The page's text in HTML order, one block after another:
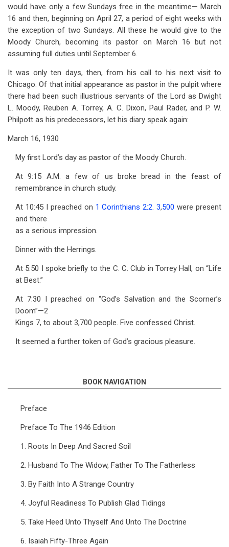
would have only a few Sundays free in the meantime— March
16 and then, beginning on April 27, a period of eight weeks with
the exception of two Sundays. All these he would give to the
Moody Church, becoming its pastor on March 16 but not
assuming full duties until September 6.
It was only ten days, then, from his call to his next visit to
Chicago. Of that initial appearance as pastor in the pulpit where
there had been such illustrious servants of the Lord as Dwight
L. Moody, Reuben A. Torrey, A. C. Dixon, Paul Rader, and P. W.
Philpott as his predecessors, let his diary speak again:
March 16, 1930
My first Lord’s day as pastor of the Moody Church.
At 9:15 A.M. a few of us broke bread in the feast of
remembrance in church study.
At 10:45 I preached on 1 Corinthians 2:2.3,500 were present
and there
as a serious impression.
Dinner with the Herrings.
At 5:50 I spoke briefly to the C. C. Club in Torrey Hall, on “Life
at Best.”
At 7:30 I preached on “God’s Salvation and the Scorner’s
Doom”—2
Kings 7, to about 3,700 people. Five confessed Christ.
It seemed a further token of God’s gracious pleasure.
BOOK NAVIGATION
Preface
Preface To The 1946 Edition
1. Roots In Deep And Sacred Soil
2. Husband To The Widow, Father To The Fatherless
3. By Faith Into A Strange Country
4. Joyful Readiness To Publish Glad Tidings
5. Take Heed Unto Thyself And Unto The Doctrine
6. Isaiah Fifty-Three Again